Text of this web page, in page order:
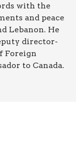
with the
and peace
Lebanon. He
director-
Foreign
to Canada.